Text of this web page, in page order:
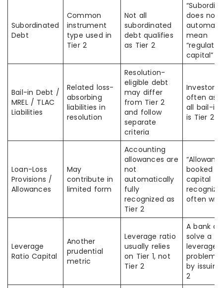
Subordinated
Debt
Common
instrument
type used in
Tier 2
Not all
subordinated
debt qualifies
as Tier 2
does not
mean
capital”
Bail-in Debt /
MREL / TLAC
Liabilities
Related loss-
absorbing
liabilities in
resolution
Resolution-
eligible debt
may differ
from Tier 2
and follow
separate
criteria
Investors
often
all bail-in
is Tier 2
Loan-Loss
Provisions /
Allowances
May
contribute in
limited form
Accounting
allowances are
not
automatically
fully
recognized as
Tier 2
booked =
capital
often
Leverage
Ratio Capital
Another
prudential
metric
Leverage ratio
usually relies
on Tier 1, not
Tier 2
A bank
solve a
leverage
problem
by
2